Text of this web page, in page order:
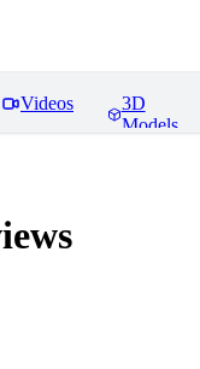
Videos
3D
Models